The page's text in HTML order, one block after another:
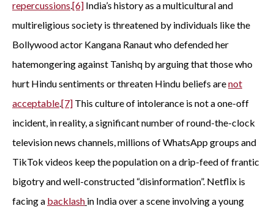
repercussions.[6] India’s history as a multicultural and
multireligious society is threatened by individuals like the
Bollywood actor Kangana Ranaut who defended her
hatemongering against Tanishq by arguing that those who
hurt Hindu sentiments or threaten Hindu beliefs arenot
acceptable.[7] This culture of intolerance is not a one-off
incident, in reality, a significant number of round-the-clock
television news channels, millions of WhatsApp groups and
TikTok videos keep the population on a drip-feed of frantic
bigotry and well-constructed “disinformation”. Netflix is
facing a backlash in India over a scene involving a young